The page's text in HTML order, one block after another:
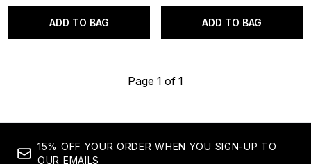
ADD TO BAG ADD TO BAG
Page 1 of 1
15% OFF YOUR ORDER WHEN YOU SIGN-UP TO
OUR EMAILS